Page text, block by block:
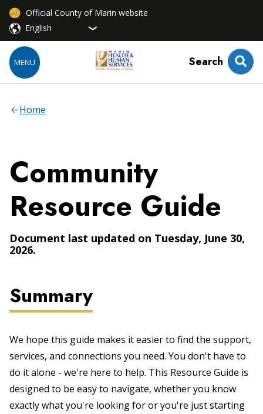
Official County of Marin website
MENU Search
Home
Community
Resource Guide
Document last updated on Tuesday, June 30,
2026.
Summary
We hope this guide makes it easier to find the support,
services, and connections you need. You don't have to
do it alone - we're here to help. This Resource Guide is
designed to be easy to navigate, whether you know
exactly what you're looking for or you're just starting